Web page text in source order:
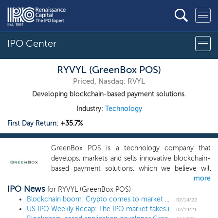
IPO Center
RYVYL (GreenBox POS)
Priced, Nasdaq: RVYL
Developing blockchain-based payment solutions.
Industry: Technology
First Day Return: +35.7%
GreenBox POS is a technology company that
develops, markets and sells innovative blockchain-
based payment solutions, which we believe will
lead to major developments and advances in the
payment solutions marketplace. Our core focus is
to develop and monetize disruptive blockchain-
based applications, integrated within an end-to-
more
IPO News for RYVYL (GreenBox POS)
Blockchain boom: Crypto comes to market with IPOs and SPAC mergers
02/14/22
US IPO Weekly Recap: The IPO market takes its annual February break in a 1 IPO week 02/19/21